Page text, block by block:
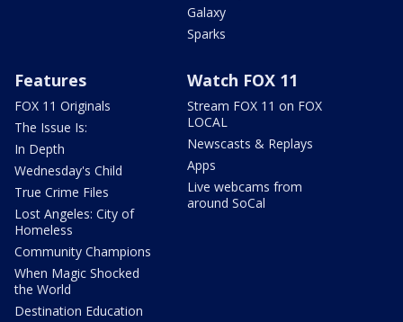
Galaxy
Sparks
Features
FOX 11 Originals
The Issue Is:
In Depth
Wednesday's Child
True Crime Files
Lost Angeles: City of
Homeless
Community Champions
When Magic Shocked
the World
Destination Education
Watch FOX 11
Stream FOX 11 on FOX
LOCAL
Newscasts & Replays
Apps
Live webcams from
around SoCal